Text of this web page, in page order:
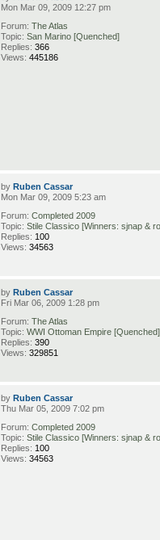
Mon Mar 09, 2009 12:27 pm
Forum:The Atlas
Topic:San Marino [Quenched]
Replies:366
Views:445186
by Ruben Cassar
Mon Mar 09, 2009 5:23 am
Forum:Completed 2009
Topic:Stile Classico [Winners: sjnap &
Replies:100
Views:34563
by Ruben Cassar
Fri Mar 06, 2009 1:28 pm
Forum:The Atlas
Topic:WWI Ottoman Empire [Quenched]
Replies:390
Views:329851
by Ruben Cassar
Thu Mar 05, 2009 7:02 pm
Forum:Completed 2009
Topic:Stile Classico [Winners: sjnap &
Replies:100
Views:34563